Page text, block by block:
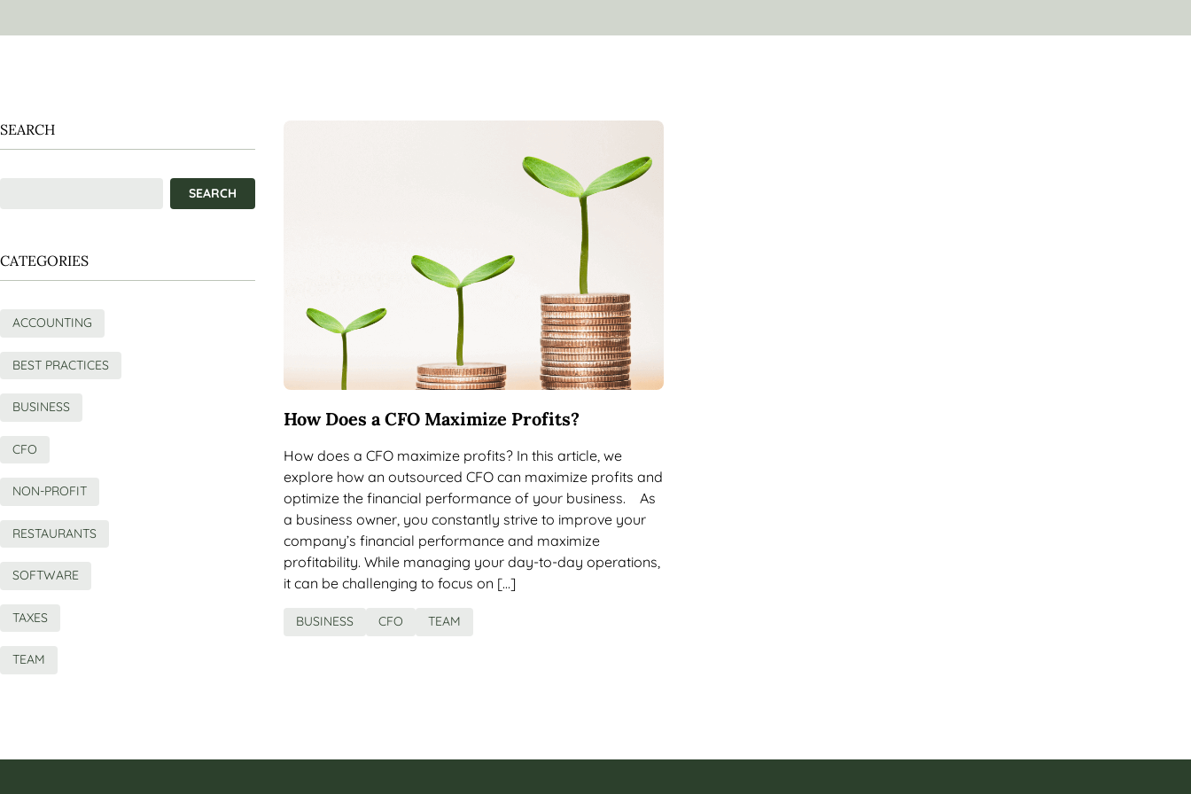
How Does a CFO Maximize Profits?
How does a CFO maximize profits? In this article, we
explore how an outsourced CFO can maximize profits and
optimize the financial performance of your business. As
a business owner, you constantly strive to improve your
company’s financial performance and maximize
profitability. While managing your day-to-day operations,
it can be challenging to focus on […]
BUSINESS CFO TEAM
SEARCH
CATEGORIES
ACCOUNTING
BEST PRACTICES
BUSINESS
CFO
NON-PROFIT
RESTAURANTS
SOFTWARE
TAXES
TEAM